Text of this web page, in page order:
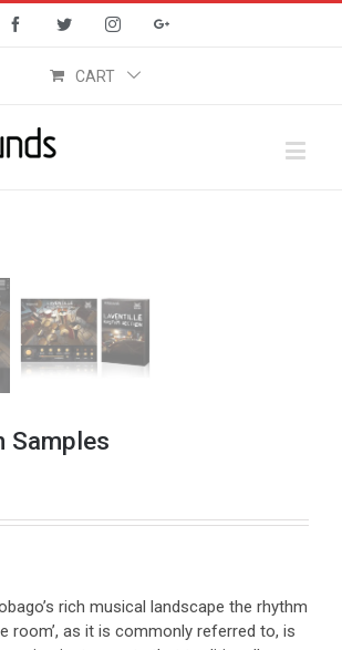
FacebookTwitter InstagramGoogle+
CART
Samples
rich musical landscape the rhythm
room’, as it is commonly referred to, is